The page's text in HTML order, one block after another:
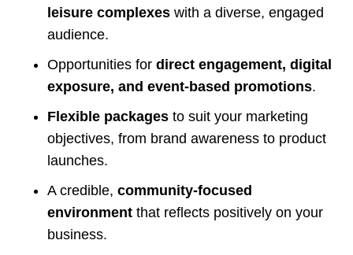
leisure complexes with a diverse, engaged
audience.
Opportunities for direct engagement, digital
exposure, and event-based promotions.
Flexible packages to suit your marketing
objectives, from brand awareness to product
launches.
A credible, community-focused
environment that reflects positively on your
business.